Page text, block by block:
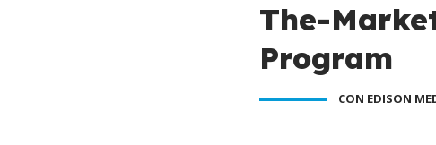
The-
Program
CON EDISON